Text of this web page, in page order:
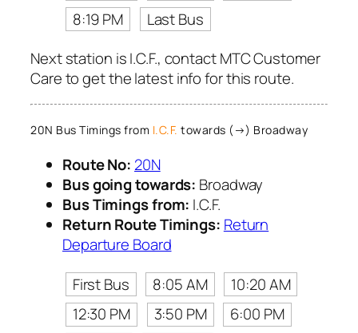
8:19 PM
Last Bus
Next station is I.C.F., contact MTC Customer
Care to get the latest info for this route.
20N Bus Timings from I.C.F. towards (→) Broadway
Route No: 20N
Bus going towards: Broadway
Bus Timings from: I.C.F.
Return Route Timings: Return
Departure Board
First Bus
8:05 AM
10:20 AM
12:30 PM
3:50 PM
6:00 PM